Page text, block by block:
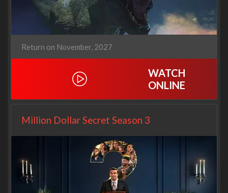
Return on November, 2027
WATCH
ONLINE
Million Dollar Secret Season 3